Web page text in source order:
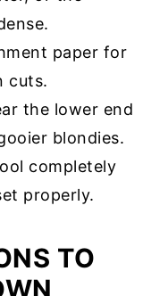
paper for
cuts.
the lower end
blondies.
completely
properly.
TO